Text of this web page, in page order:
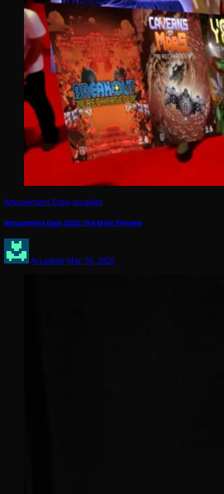
Amusement Expo arcades
Amusement Expo 2026: The Main Preview
Arcadian Mar 16, 2026